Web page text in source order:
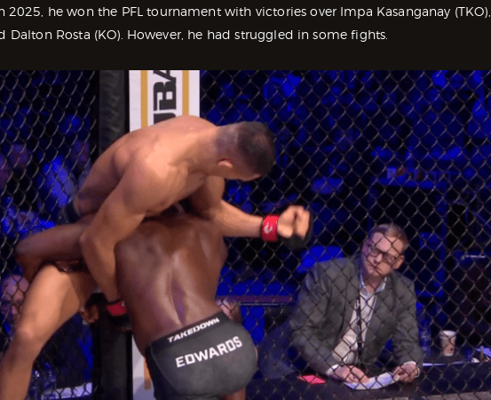
he won the PFL tournament with victories over Impa Kasanganay (TKO),
Dalton Rosta (KO). However, he had struggled in some fights.